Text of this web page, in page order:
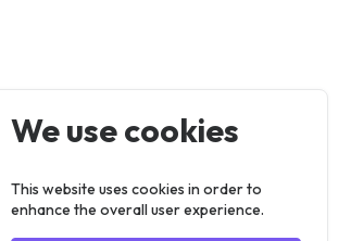
Log In
We use cookies
This website uses cookies in order to
enhance the overall user experience.